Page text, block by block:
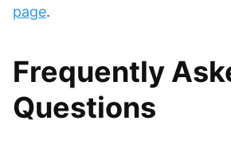
page.
Frequently
Questions